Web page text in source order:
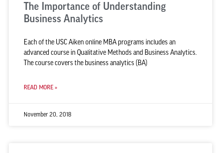
The Importance of Understanding
Business Analytics
Each of the USC Aiken online MBA programs includes an
advanced course in Qualitative Methods and Business Analytics.
The course covers the business analytics (BA)
READ MORE »
November 20, 2018